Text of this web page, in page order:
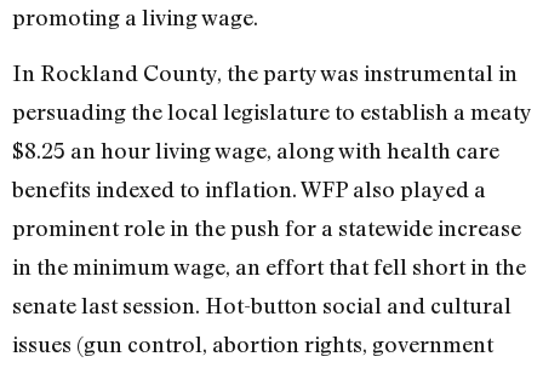
promoting a living wage.
In Rockland County, the party was instrumental in
persuading the local legislature to establish a meaty
$8.25 an hour living wage, along with health care
benefits indexed to inflation. WFP also played a
prominent role in the push for a statewide increase
in the minimum wage, an effort that fell short in the
senate last session. Hot-button social and cultural
issues (gun control, abortion rights, government